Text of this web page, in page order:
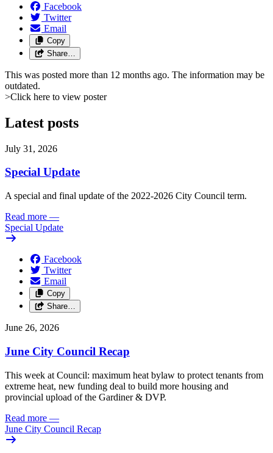
Facebook
Twitter
Email
Copy
Share…
This was posted more than 12 months ago. The information may be
outdated.
>Click here to view poster
Latest posts
July 31, 2026
Special Update
A special and final update of the 2022-2026 City Council term.
Read more —
Special Update
Facebook
Twitter
Email
Copy
Share…
June 26, 2026
June City Council Recap
This week at Council: maximum heat bylaw to protect tenants from
extreme heat, new funding deal to build more housing and
provincial upload of the Gardiner & DVP.
Read more —
June City Council Recap